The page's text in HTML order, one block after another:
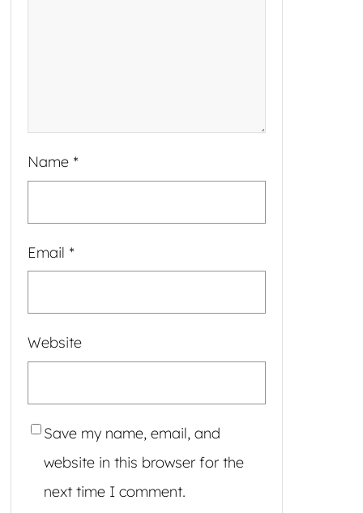
Name *
Email *
Website
Save my name, email, and
website in this browser for the
next time I comment.